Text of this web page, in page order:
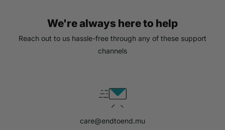
We're always here to help
Reach out to us hassle-free through any of these support
channels
care@endtoend.mu